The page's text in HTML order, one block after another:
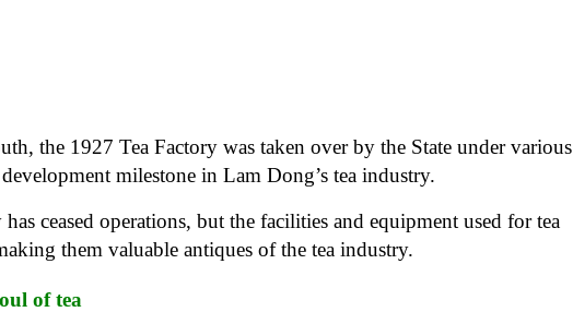
the 1927 Tea Factory was taken over by the State under various
milestone in Lam Dong’s tea industry.
ceased operations, but the facilities and equipment used for tea
them valuable antiques of the tea industry.
of tea